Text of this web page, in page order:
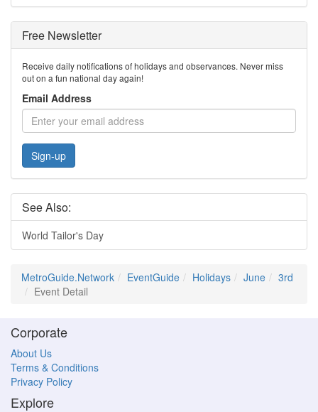
Free Newsletter
Receive daily notifications of holidays and observances. Never miss
out on a fun national day again!
Email Address
Sign-up
See Also:
World Tailor's Day
MetroGuide.Network EventGuide Holidays June
3rd
Event Detail
Corporate
About Us
Terms & Conditions
Privacy Policy
Explore